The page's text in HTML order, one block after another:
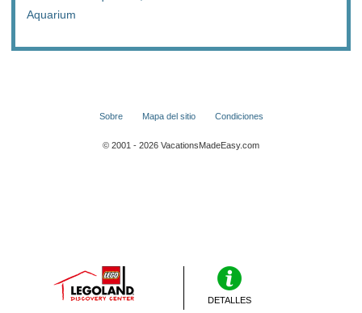
Aquarium
DETALLES
Sobre Mapa del sitio Condiciones
© 2001 - 2026 VacationsMadeEasy.com